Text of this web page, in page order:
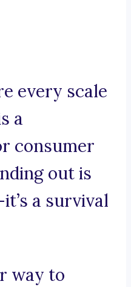
every scale
a
consumer
out is
a survival
way to